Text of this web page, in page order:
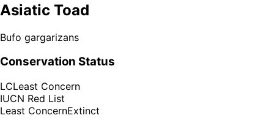
Asiatic Toad
Bufo gargarizans
Conservation Status
LCLeast Concern
IUCN Red List
Least ConcernExtinct